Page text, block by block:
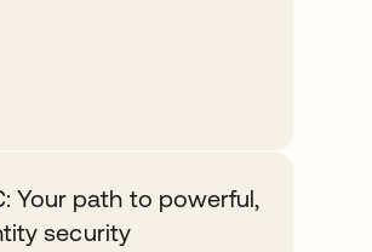
Your path to powerful,
security